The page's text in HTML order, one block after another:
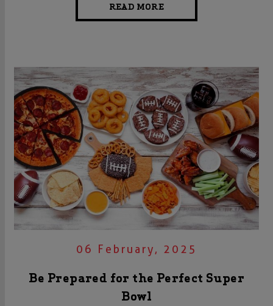
READ MORE
06 February, 2025
Be Prepared for the Perfect Super
Bowl